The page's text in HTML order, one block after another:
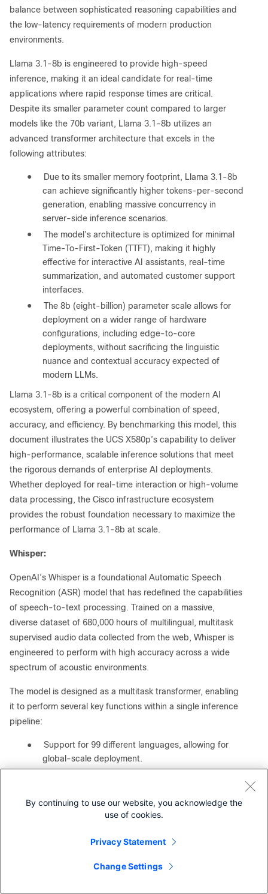
Contact Cisco
balance between sophisticated reasoning capabilities and
the low-latency requirements of modern production
environments.
Llama 3.1-8b is engineered to provide high-speed
inference, making it an ideal candidate for real-time
applications where rapid response times are critical.
Despite its smaller parameter count compared to larger
models like the 70b variant, Llama 3.1-8b utilizes an
advanced transformer architecture that excels in the
following attributes:
●
Due to its smaller memory footprint, Llama 3.1-8b
can achieve significantly higher tokens-per-second
generation, enabling massive concurrency in
server-side inference scenarios.
●
The model’s architecture is optimized for minimal
Time-To-First-Token (TTFT), making it highly
effective for interactive AI assistants, real-time
summarization, and automated customer support
interfaces.
●
The 8b (eight-billion) parameter scale allows for
deployment on a wider range of hardware
configurations, including edge-to-core
deployments, without sacrificing the linguistic
nuance and contextual accuracy expected of
modern LLMs.
Llama 3.1-8b is a critical component of the modern AI
ecosystem, offering a powerful combination of speed,
accuracy, and efficiency. By benchmarking this model, this
document illustrates the UCS X580p’s capability to deliver
high-performance, scalable inference solutions that meet
the rigorous demands of enterprise AI deployments.
Whether deployed for real-time interaction or high-volume
data processing, the Cisco infrastructure ecosystem
provides the robust foundation necessary to maximize the
performance of Llama 3.1-8b at scale.
Whisper:
OpenAI’s Whisper is a foundational Automatic Speech
Recognition (ASR) model that has redefined the capabilities
of speech-to-text processing. Trained on a massive,
diverse dataset of 680,000 hours of multilingual, multitask
supervised audio data collected from the web, Whisper is
engineered to perform with high accuracy across a wide
spectrum of acoustic environments.
The model is designed as a multitask transformer, enabling
it to perform several key functions within a single inference
pipeline:
●
Support for 99 different languages, allowing for
global-scale deployment.
●
Automatic detection of the source language,
streamlining the processing of mixed-language
critical benchmark for compute-intensive inference
By continuing to use our website, you acknowledge the
use of cookies.
Privacy Statement
Change Settings